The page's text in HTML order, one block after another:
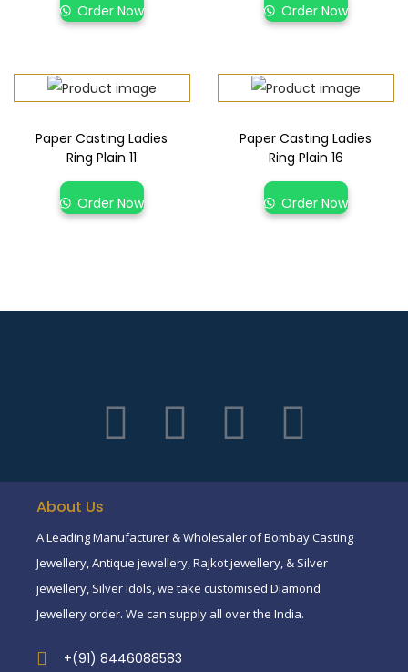
Order Now Order Now
Paper Casting Ladies
Ring Plain 11
Order Now
Paper Casting Ladies
Ring Plain 16
Order Now
About Us
A Leading Manufacturer & Wholesaler of Bombay Casting
Jewellery, Antique jewellery, Rajkot jewellery, & Silver
jewellery, Silver idols, we take customised Diamond
Jewellery order. We can supply all over the India.
+(91) 8446088583